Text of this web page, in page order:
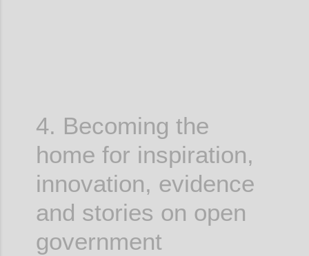
4. Becoming the
home for inspiration,
innovation, evidence
and stories on open
government